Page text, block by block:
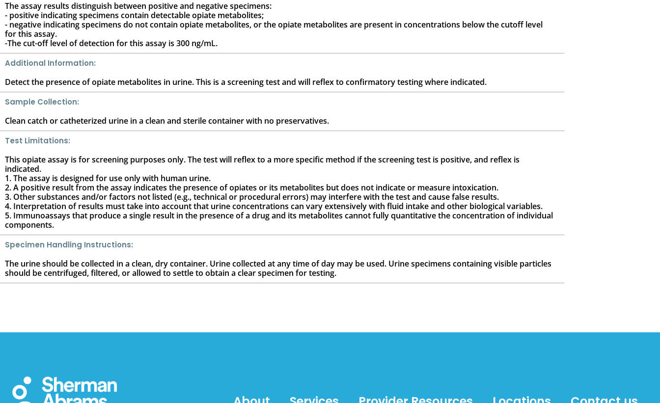
The assay results distinguish between positive and negative specimens:
- positive indicating specimens contain detectable opiate metabolites;
- negative indicating specimens do not contain opiate metabolites, or the opiate metabolites are present in concentrations below the cutoff level
for this assay.
-The cut-off level of detection for this assay is 300 ng/mL.
Additional Information:
Detect the presence of opiate metabolites in urine. This is a screening test and will reflex to confirmatory testing where indicated.
Sample Collection:
Clean catch or catheterized urine in a clean and sterile container with no preservatives.
Test Limitations:
This opiate assay is for screening purposes only. The test will reflex to a more specific method if the screening test is positive, and reflex is
indicated.
1. The assay is designed for use only with human urine.
2. A positive result from the assay indicates the presence of opiates or its metabolites but does not indicate or measure intoxication.
3. Other substances and/or factors not listed (e.g., technical or procedural errors) may interfere with the test and cause false results.
4. Interpretation of results must take into account that urine concentrations can vary extensively with fluid intake and other biological variables.
5. Immunoassays that produce a single result in the presence of a drug and its metabolites cannot fully quantitative the concentration of individual
components.
Specimen Handling Instructions:
The urine should be collected in a clean, dry container. Urine collected at any time of day may be used. Urine specimens containing visible particles
should be centrifuged, filtered, or allowed to settle to obtain a clear specimen for testing.